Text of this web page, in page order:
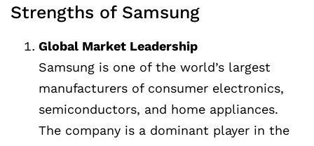
Strengths of Samsung
Global Market Leadership
Samsung is one of the world’s largest
manufacturers of consumer electronics,
semiconductors, and home appliances.
The company is a dominant player in the